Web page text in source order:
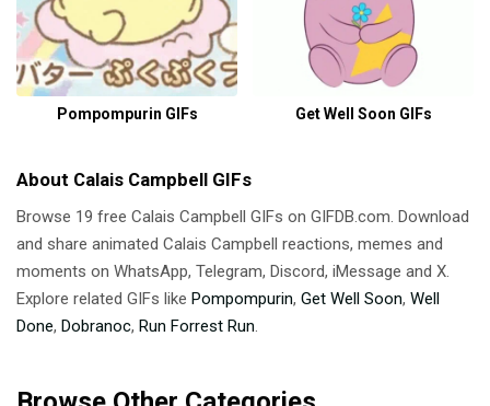
Pompompurin GIFs Get Well Soon GIFs
About Calais Campbell GIFs
Browse 19 free Calais Campbell GIFs on GIFDB.com. Download
and share animated Calais Campbell reactions, memes and
moments on WhatsApp, Telegram, Discord, iMessage and X.
Explore related GIFs like Pompompurin, Get Well Soon, Well
Done, Dobranoc, Run Forrest Run.